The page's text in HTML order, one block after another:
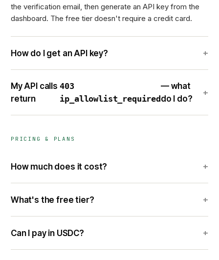
the verification email, then generate an API key from the
dashboard. The free tier doesn't require a credit card.
How do I get an API key? +
My API calls
return
403
ip_allowlist_required
— what
do I do?
+
PRICING & PLANS
How much does it cost? +
What's the free tier? +
Can I pay in USDC? +